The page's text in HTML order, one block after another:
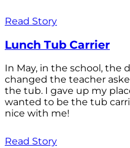
Read Story
Lunch Tub Carrier
In May, in the school, the
changed the teacher
the tub. I gave up my
wanted to be the tub
nice with me!
Read Story